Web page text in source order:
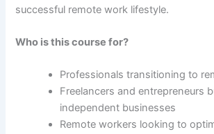
successful remote work lifestyle.
Who is this course for?
Professionals transitioning to
Freelancers and entrepreneurs
independent businesses
Remote workers looking to